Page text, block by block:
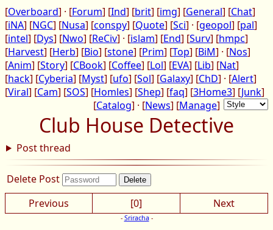
[Overboard] · [Forum] [Ind] [brit] [img] [General] [Chat]
[iNA] [NGC] [Nusa] [conspy] [Quote] [Sci] · [geopol] [pal]
[intel] [Dys] [Nwo] [ReCiv] · [islam] [End] [Surv] [hmpc]
[Harvest] [Herb] [Bio] [stone] [Prim] [Top] [BiM] · [Nos]
[Anim] [Story] [CBook] [Coffee] [Lol] [EVA] [Lib] [Nat]
[hack] [Cyberia] [Myst] [ufo] [Sol] [Galaxy] [ChD] · [Alert]
[Viral] [Cam] [SOS] [Homles] [Shep] [faq] [3Home3] [Junk]
[Catalog] · [News] [Manage]
Club House Detective
Post thread
Delete Post
Previous
[0] Next
- Sriracha-